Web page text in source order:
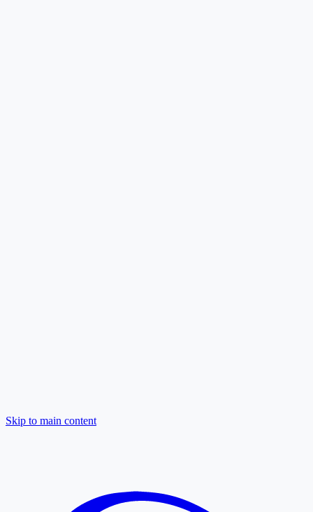
Skip to main content